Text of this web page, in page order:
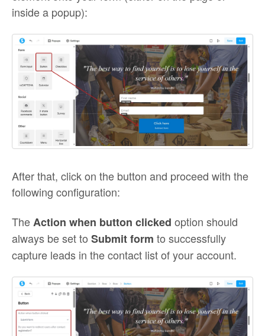
inside a popup):
After that, click on the button and proceed with the
following configuration:
TheAction when button clicked option should
always be set to Submit form to successfully
capture leads in the contact list of your account.